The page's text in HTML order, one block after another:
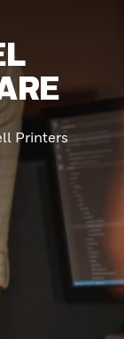
Printers